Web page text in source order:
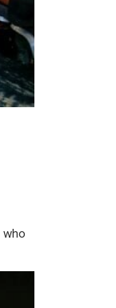
who